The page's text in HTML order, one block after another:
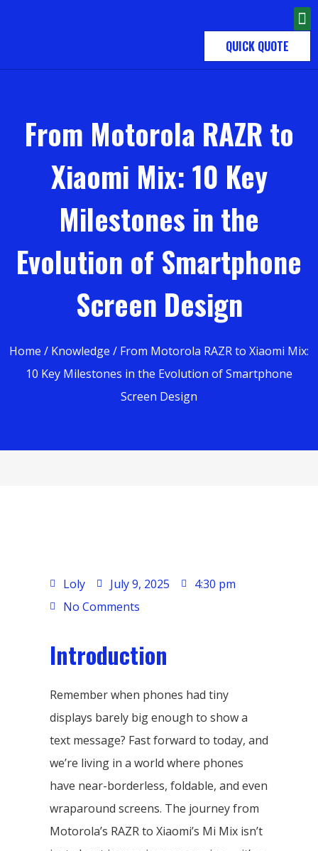
QUICK QUOTE
From Motorola RAZR to
Xiaomi Mix: 10 Key
Milestones in the
Evolution of Smartphone
Screen Design
Home / Knowledge / From Motorola RAZR to Xiaomi Mix:
10 Key Milestones in the Evolution of Smartphone
Screen Design
Loly July 9, 2025
4:30 pm
No Comments
Introduction
Remember when phones had tiny
displays barely big enough to show a
text message? Fast forward to today, and
we’re living in a world where phones
have near-borderless, foldable, and even
wraparound screens. The journey from
Motorola’s RAZR to Xiaomi’s Mi Mix isn’t